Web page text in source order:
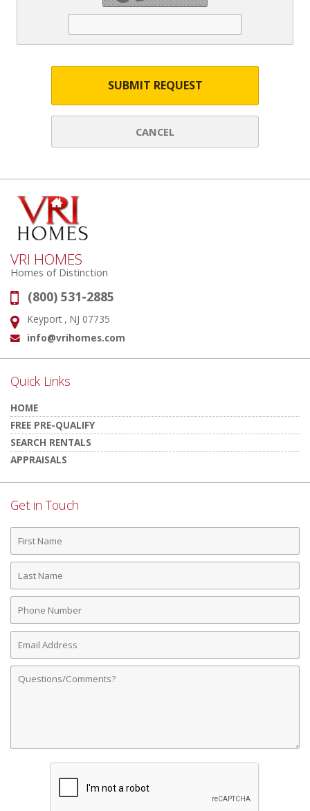
SUBMIT REQUEST
CANCEL
VRI HOMES
Homes of Distinction
Phone:
(800) 531-2885
Address:
Keyport , NJ 07735
Email:
info@vrihomes.com
Quick Links
HOME
FREE PRE-QUALIFY
SEARCH RENTALS
APPRAISALS
Get in Touch
First
Name
Last
Name
Phone
Number
Email
Address
Comments